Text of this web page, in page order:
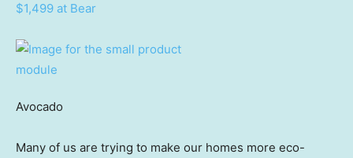
$1,499 at Bear
Avocado
Many of us are trying to make our homes more eco-